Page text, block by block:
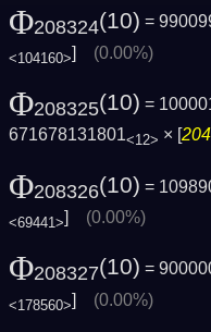
Φ208324(10) =
<104160>] (0.00%)
Φ208325(10) =
671678131801<12> × [
Φ208326(10) =
<69441>] (0.00%)
Φ208327(10) =
<178560>] (0.00%)